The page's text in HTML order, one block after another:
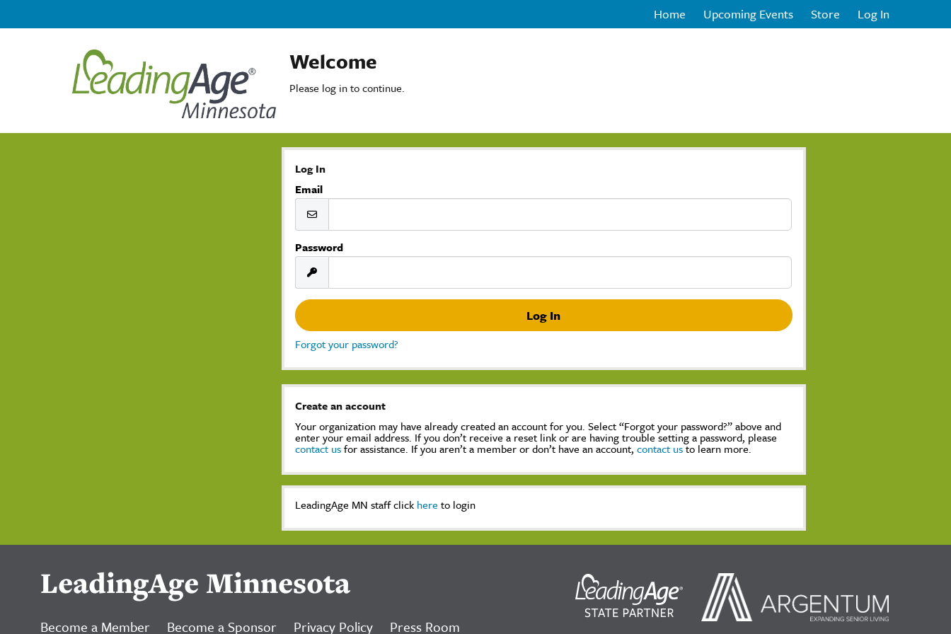
Home Upcoming Events Store Log In
Welcome
Please log in to continue.
Log In
Email
Password
Forgot your password?
Create an account
Your organization may have already created an account for you. Select “Forgot your password?” above and
enter your email address. If you don’t receive a reset link or are having trouble setting a password, please
contact usfor assistance. If you aren’t a member or don’t have an account,contact usto learn more.
LeadingAge MN staff click here to login
LeadingAge Minnesota
Become a Member Become a Sponsor Privacy Policy Press Room